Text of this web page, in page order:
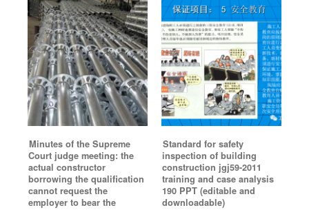
Minutes of the Supreme
Court judge meeting: the
actual constructor
borrowing the qualification
cannot request the
employer to bear the
Standard for safety
inspection of building
construction jgj59-2011
training and case analysis
190 PPT (editable and
downloadable)